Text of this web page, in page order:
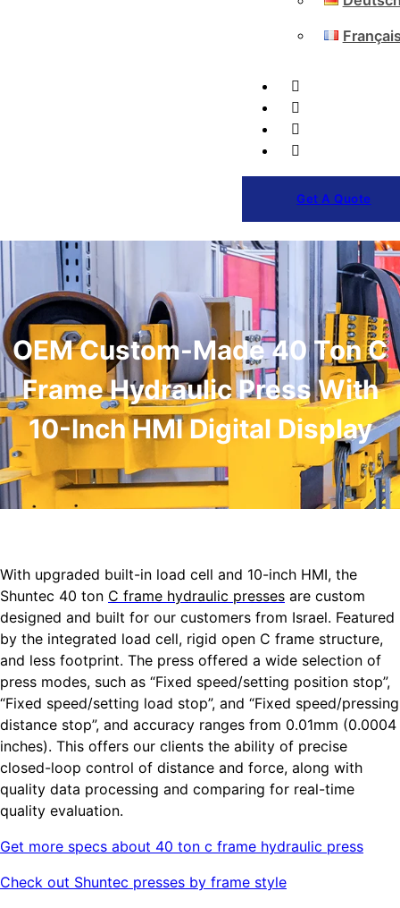
Get A Quote
OEM Custom-Made 40 Ton C
Frame Hydraulic Press With
10-Inch HMI Digital Display
With upgraded built-in load cell and 10-inch HMI, the
Shuntec 40 ton C frame hydraulic presses are custom
designed and built for our customers from Israel. Featured
by the integrated load cell, rigid open C frame structure,
and less footprint. The press offered a wide selection of
press modes, such as “Fixed speed/setting position stop”,
“Fixed speed/setting load stop”, and “Fixed speed/pressing
distance stop”, and accuracy ranges from 0.01mm (0.0004
inches). This offers our clients the ability of precise
closed-loop control of distance and force, along with
quality data processing and comparing for real-time
quality evaluation.
Get more specs about 40 ton c frame hydraulic press
Check out Shuntec presses by frame style